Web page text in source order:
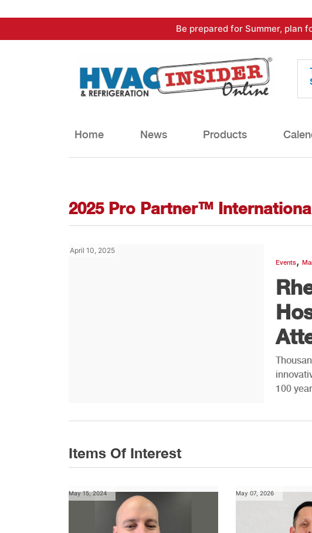
to
Be prepared for Summer, plan
Home News Products
2025 Pro Partner™
April 10, 2025
Events,
100
Items Of Interest
May 15, 2024 May 07, 2026